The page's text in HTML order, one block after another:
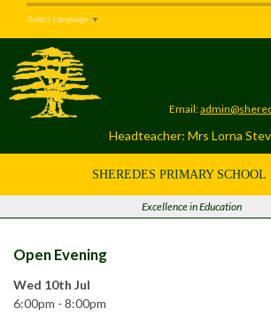
Content
navigation
Select Language ▼
Email:
Headteacher: Mrs Lorna
SHEREDES PRIMARY SCHOOL
Excellence in Education
Open Evening
Wed 10th Jul
6:00pm - 8:00pm